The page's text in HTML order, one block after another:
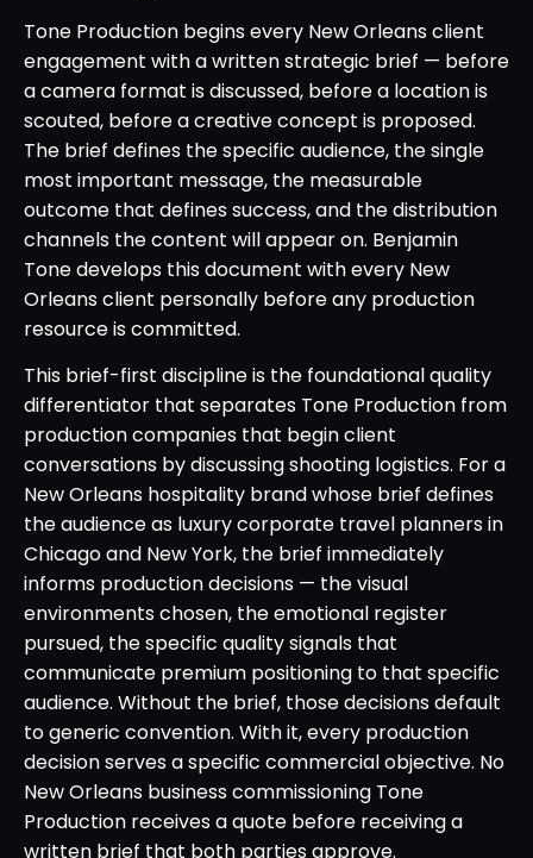
Tone Production begins every New Orleans client
engagement with a written strategic brief — before
a camera format is discussed, before a location is
scouted, before a creative concept is proposed.
The brief defines the specific audience, the single
most important message, the measurable
outcome that defines success, and the distribution
channels the content will appear on. Benjamin
Tone develops this document with every New
Orleans client personally before any production
resource is committed.
This brief-first discipline is the foundational quality
differentiator that separates Tone Production from
production companies that begin client
conversations by discussing shooting logistics. For a
New Orleans hospitality brand whose brief defines
the audience as luxury corporate travel planners in
Chicago and New York, the brief immediately
informs production decisions — the visual
environments chosen, the emotional register
pursued, the specific quality signals that
communicate premium positioning to that specific
audience. Without the brief, those decisions default
to generic convention. With it, every production
decision serves a specific commercial objective. No
New Orleans business commissioning Tone
Production receives a quote before receiving a
written brief that both parties approve.